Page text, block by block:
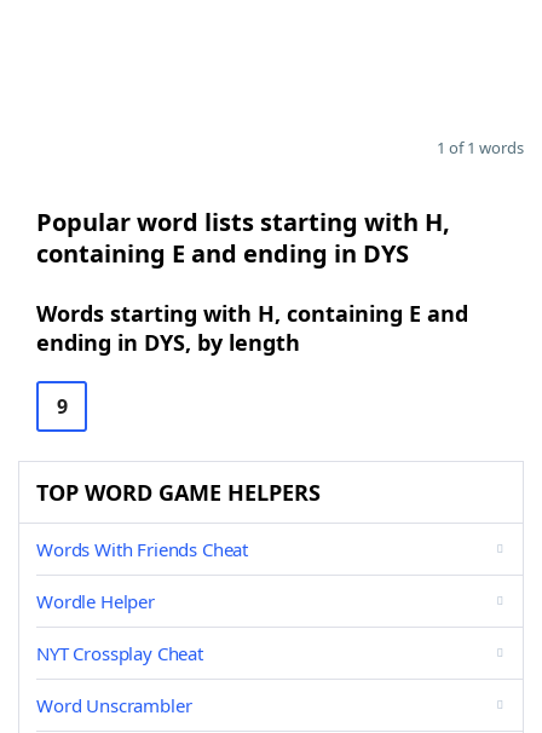
1 of 1 words
Popular word lists starting with H,
containing E and ending in DYS
Words starting with H, containing E and
ending in DYS, by length
9
TOP WORD GAME HELPERS
Words With Friends Cheat
Wordle Helper
NYT Crossplay Cheat
Word Unscrambler